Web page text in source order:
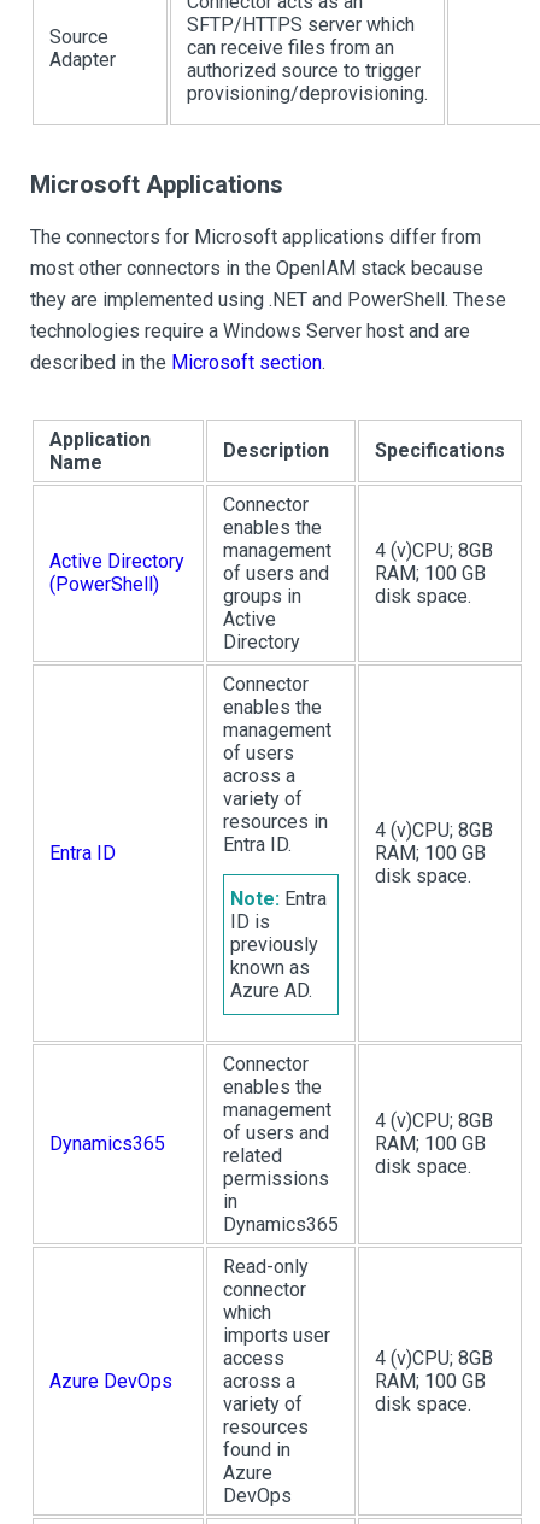
Source
Adapter
SFTP/HTTPS server which
can receive files from an
authorized source to trigger
provisioning/deprovisioning.
Microsoft Applications
The connectors for Microsoft applications differ from
most other connectors in the OpenIAM stack because
they are implemented using .NET and PowerShell. These
technologies require a Windows Server host and are
described in the Microsoft section.
Application
Name
Description Specifications
Active Directory
(PowerShell)
Connector
enables the
management
of users and
groups in
Active
Directory
4 (v)CPU; 8GB
RAM; 100 GB
disk space.
Entra ID
Connector
enables the
management
of users
across a
variety of
resources in
Entra ID.
Note: Entra
ID is
previously
known as
Azure AD.
4 (v)CPU; 8GB
RAM; 100 GB
disk space.
Dynamics365
Connector
enables the
management
of users and
related
permissions
in
Dynamics365
4 (v)CPU; 8GB
RAM; 100 GB
disk space.
Azure DevOps
Read-only
connector
which
imports user
access
across a
variety of
resources
found in
Azure
DevOps
4 (v)CPU; 8GB
RAM; 100 GB
disk space.